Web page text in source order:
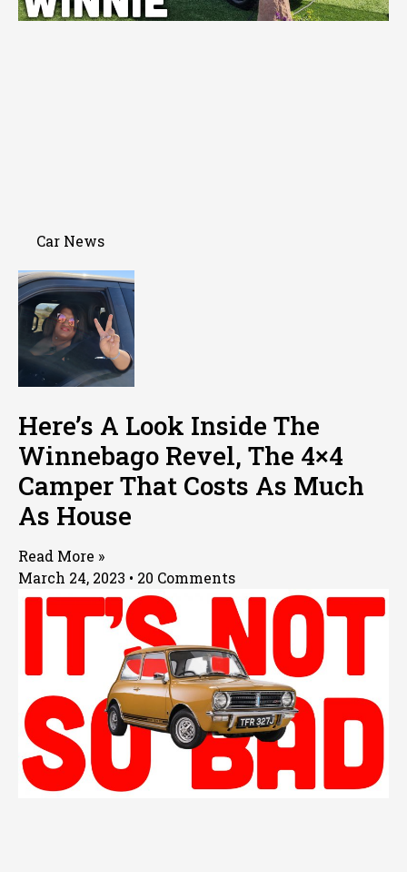
Car News
Here’s A Look Inside The
Winnebago Revel, The 4×4
Camper That Costs As Much
As House
Read More »
March 24, 2023
20 Comments